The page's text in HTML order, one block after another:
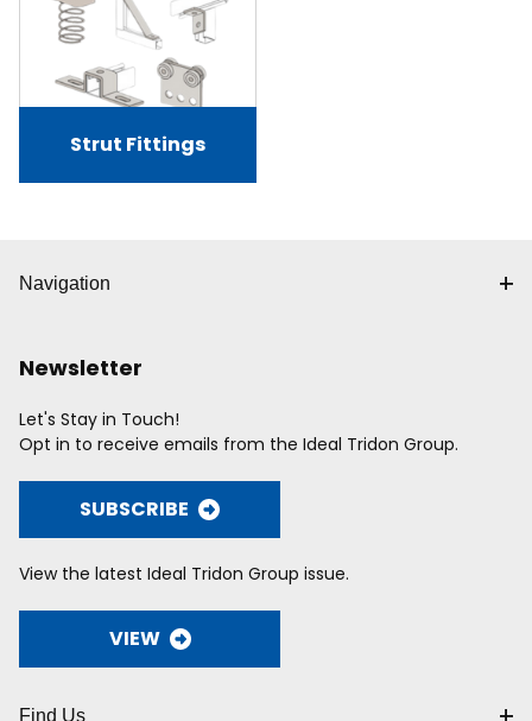
Strut Fittings
Navigation
Newsletter
Let's Stay in Touch!
Opt in to receive emails from the Ideal Tridon Group.
SUBSCRIBE
View the latest Ideal Tridon Group issue.
VIEW
Find Us